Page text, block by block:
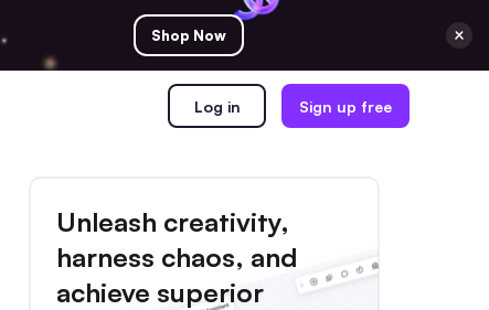
Shop Now
Log in Sign up free
Unleash creativity,
harness chaos, and
achieve superior